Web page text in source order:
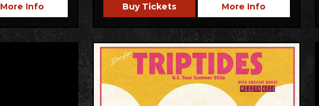
More Info Buy Tickets More Info